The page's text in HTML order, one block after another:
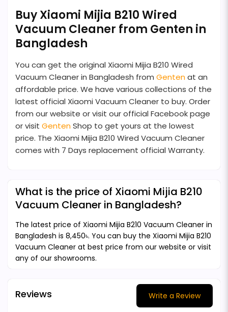
Buy Xiaomi Mijia B210 Wired
Vacuum Cleaner from Genten in
Bangladesh
You can get the original Xiaomi Mijia B210 Wired
Vacuum Cleaner in Bangladesh from Gentenat an
affordable price. We have various collections of the
latest official Xiaomi Vacuum Cleaner to buy. Order
from our website or visit our official Facebook page
or visit GentenShop to get yours at the lowest
price. The Xiaomi Mijia B210 Wired Vacuum Cleaner
comes with 7 Days replacement official Warranty.
What is the price of Xiaomi Mijia B210
Vacuum Cleaner in Bangladesh?
The latest price of Xiaomi Mijia B210 Vacuum Cleaner in
Bangladesh is 8,450৳. You can buy the Xiaomi Mijia B210
Vacuum Cleaner at best price from our website or visit
any of our showrooms.
Reviews Write a Review